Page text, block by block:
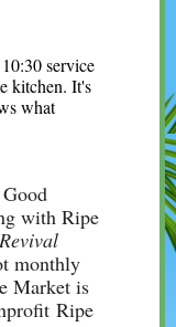
service
kitchen. It's
what
with Ripe
monthly
Market is
Ripe